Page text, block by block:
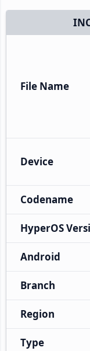
File Name
Device
Codename
HyperOS
Android
Branch
Region
Type